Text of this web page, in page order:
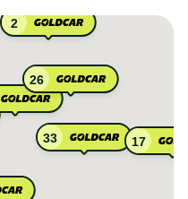
33
26
2
17